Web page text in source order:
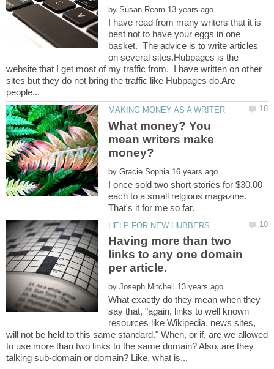
by
I have read from many writers that it is
best not to have your eggs in one
basket. The advice is to write articles
on several sites.Hubpages is the
website that I get most of my traffic from. I have written on other
sites but they do not bring the traffic like Hubpages do.Are
What money? You
mean writers make
by
I once sold two short stories for $30.00
each to a small relgious magazine.
Having more than two
links to any one domain
by
What exactly do they mean when they
say that, "again, links to well known
resources like Wikipedia, news sites,
will not be held to this same standard." When, or if, are we allowed
to use more than two links to the same domain? Also, are they